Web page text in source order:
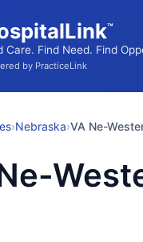
™
Care. Find Need. Find
by PracticeLink
›Nebraska›VA Ne-